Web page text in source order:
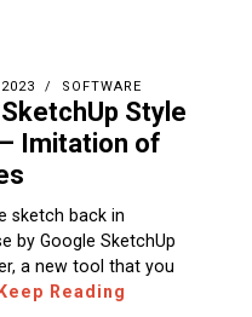
SOFTWARE
Style
Imitation of
sketch back in
by Google SketchUp
a new tool that you
Keep Reading